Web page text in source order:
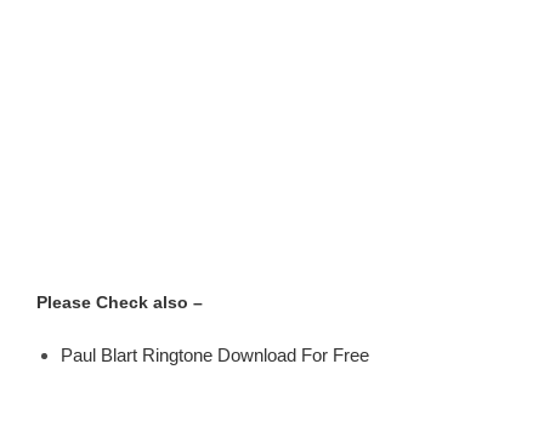
Please Check also –
Paul Blart Ringtone Download For Free